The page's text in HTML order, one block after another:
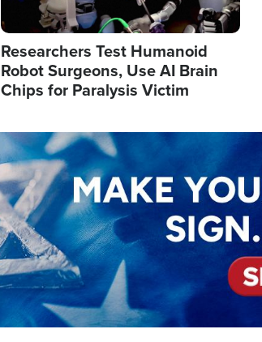
Researchers Test Humanoid
Robot Surgeons, Use AI Brain
Chips for Paralysis Victim